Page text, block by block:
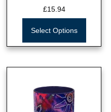
£15.94
Select Options